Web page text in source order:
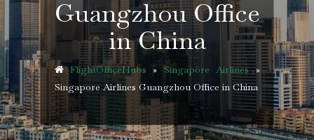
Guangzhou Office
in China
FlightOfficeHubs »Singapore Airlines»
Singapore Airlines Guangzhou Office in China